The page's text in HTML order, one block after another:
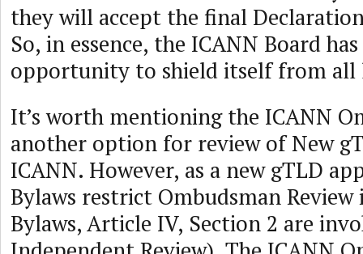
they will accept the final
So, in essence, the ICANN Board
opportunity to shield itself from
It’s worth mentioning the ICANN
another option for review of New
ICANN. However, as a new gTLD
Bylaws restrict Ombudsman Review
Bylaws, Article IV, Section 2 are